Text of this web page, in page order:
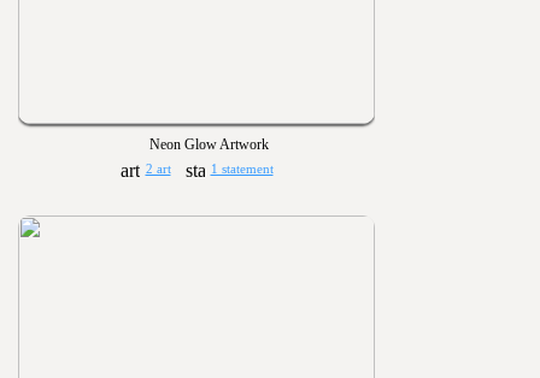
Neon Glow Artwork
2 art 1 statement